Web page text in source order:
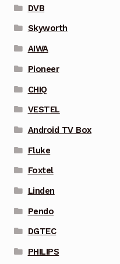
DVB
Skyworth
AIWA
Pioneer
CHIQ
VESTEL
Android TV Box
Fluke
Foxtel
Linden
Pendo
DGTEC
PHILIPS